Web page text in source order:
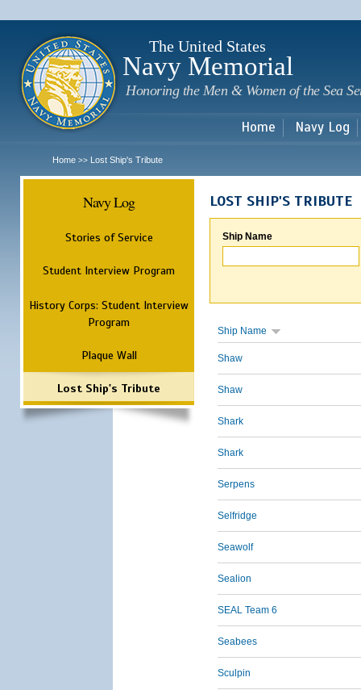
The United States
Navy Memorial
Honoring the Men & Women of the Sea
Home Navy Log
Home >> Lost Ship's Tribute
Navy Log
Stories of Service
Student Interview Program
History Corps: Student Interview
Program
Plaque Wall
Lost Ship's Tribute
LOST SHIP'S TRIBUTE
Ship Name
Ship Name
Shaw
Shaw
Shark
Shark
Serpens
Selfridge
Seawolf
Sealion
SEAL Team 6
Seabees
Sculpin